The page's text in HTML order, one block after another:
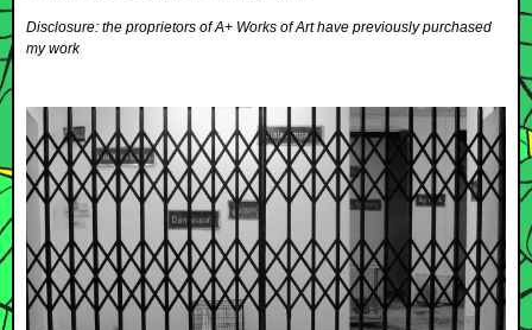
WORK
Disclosure: the proprietors of A+ Works of Art have previously purchased
my work